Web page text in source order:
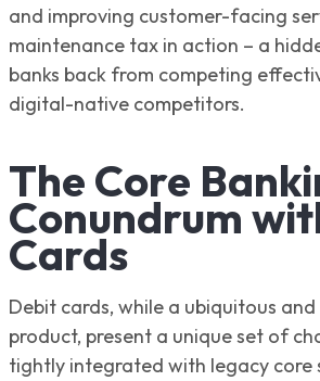
and improving customer-facing
maintenance tax in action – a
banks back from competing
digital-native competitors.
The Core
Conundrum
Cards
Debit cards, while a ubiquitous
product, present a unique set of
tightly integrated with legacy core